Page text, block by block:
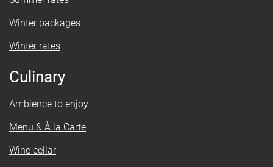
Winter packages
Winter rates
Culinary
Ambience to enjoy
Menu & À la Carte
Wine cellar